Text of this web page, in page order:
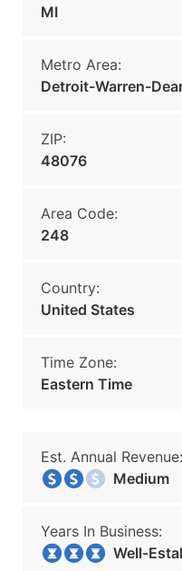
MI
Metro Area:
Detroit-Warren-
ZIP:
48076
Area Code:
248
Country:
United States
Time Zone:
Eastern Time
Est. Annual Revenue:
Medium
Years In Business:
Well-